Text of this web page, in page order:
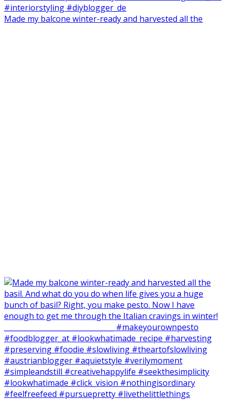
Made my balcone winter-ready and harvested all the